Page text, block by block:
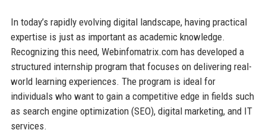
In today’s rapidly evolving digital landscape, having practical
expertise is just as important as academic knowledge.
Recognizing this need, Webinfomatrix.com has developed a
structured internship program that focuses on delivering real-
world learning experiences. The program is ideal for
individuals who want to gain a competitive edge in fields such
as search engine optimization (SEO), digital marketing, and IT
services.